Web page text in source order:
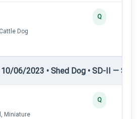
Dog
Q
06/2023 • Shed Dog • SD-II —
Miniature
Q